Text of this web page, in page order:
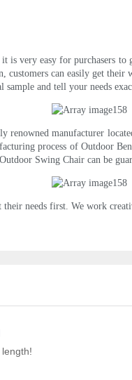
is very easy for purchasers to
customers can easily get
and tell your needs
renowned manufacturer
process of Outdoor
Swing Chair can be
needs first. We work